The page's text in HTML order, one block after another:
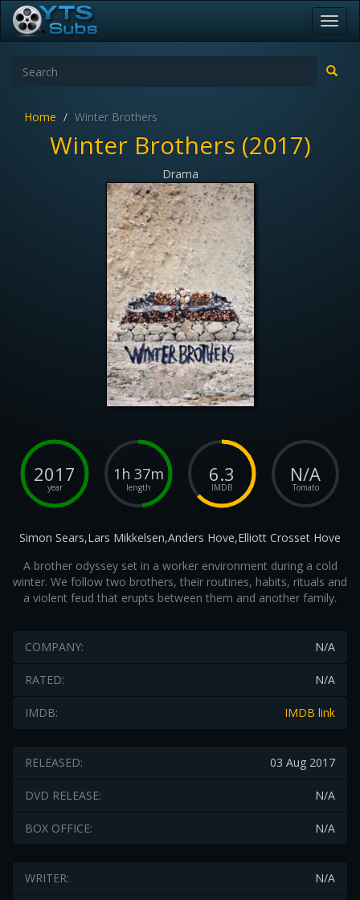
Home Winter Brothers
Winter Brothers (2017)
Drama
2017
year
1h 37m
length
6.3
IMDB
N/A
Tomato
Simon Sears,Lars Mikkelsen,Anders Hove,Elliott Crosset Hove
A brother odyssey set in a worker environment during a cold
winter. We follow two brothers, their routines, habits, rituals and
a violent feud that erupts between them and another family.
N/A
COMPANY:
N/A
RATED:
IMDB link
IMDB:
03 Aug 2017
RELEASED:
N/A
DVD RELEASE:
N/A
BOX OFFICE:
N/A
WRITER: